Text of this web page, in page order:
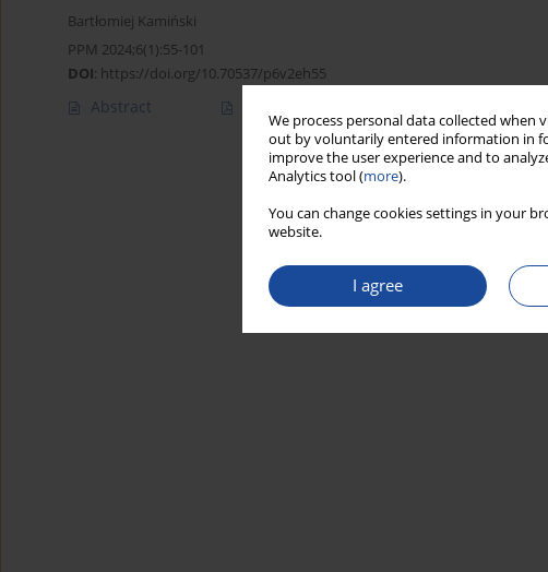
We process personal data collected
out by voluntarily entered information in
improve the user experience and to
Analytics tool (more).
You can change cookies settings in your
website.
I agree
Bartłomiej Kamiński
PPM 2024;6(1):55-101
DOI: https://doi.org/10.70537/p6v2eh55
Abstract